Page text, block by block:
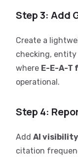
Step 3: Add
Create a
checking, entity
where E-E-A-T
operational.
Step 4:
Add AI
citation